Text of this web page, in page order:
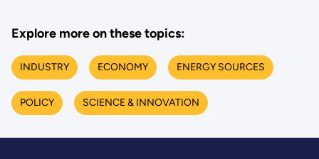
Explore more on these topics:
INDUSTRY ECONOMY ENERGY SOURCES
POLICY SCIENCE & INNOVATION